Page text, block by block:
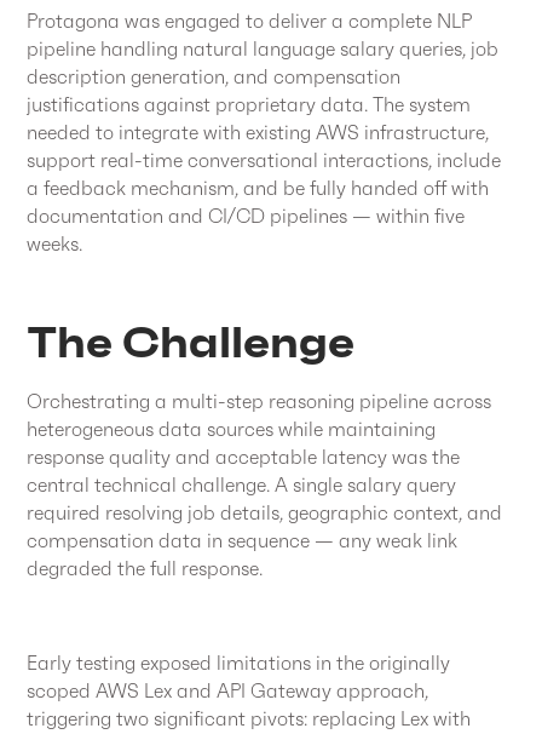
Protagona was engaged to deliver a complete NLP
pipeline handling natural language salary queries, job
description generation, and compensation
justifications against proprietary data. The system
needed to integrate with existing AWS infrastructure,
support real-time conversational interactions, include
a feedback mechanism, and be fully handed off with
documentation and CI/CD pipelines — within five
weeks.
The Challenge
Orchestrating a multi-step reasoning pipeline across
heterogeneous data sources while maintaining
response quality and acceptable latency was the
central technical challenge. A single salary query
required resolving job details, geographic context, and
compensation data in sequence — any weak link
degraded the full response.
Early testing exposed limitations in the originally
scoped AWS Lex and API Gateway approach,
triggering two significant pivots: replacing Lex with